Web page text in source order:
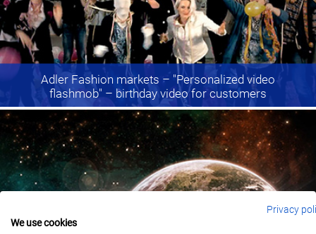
Adler Fashion markets – "Personalized video
flashmob" – birthday video for customers
Privacy
We use cookies